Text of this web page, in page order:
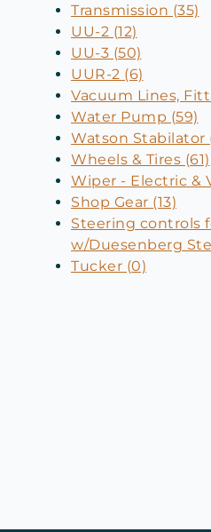
Transmission (35)
UU-2 (12)
UU-3 (50)
UUR-2 (6)
Vacuum Lines,
Water Pump (59)
Watson Stabilator
Wheels & Tires (61)
Wiper - Electric &
Shop Gear (13)
Steering controls
w/Duesenberg
Tucker (0)